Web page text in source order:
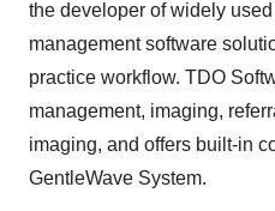
the developer of widely
management software
practice workflow. TDO
management, imaging,
imaging, and offers built-in
GentleWave System.